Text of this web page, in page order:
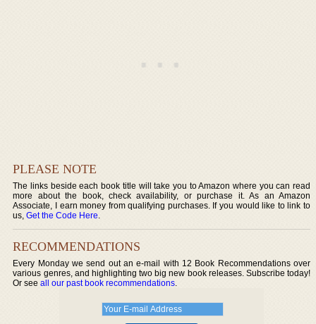
PLEASE NOTE
The links beside each book title will take you to Amazon where you can read
more about the book, check availability, or purchase it. As an Amazon
Associate, I earn money from qualifying purchases. If you would like to link to
us,Get the Code Here.
RECOMMENDATIONS
Every Monday we send out an e-mail with 12 Book Recommendations over
various genres, and highlighting two big new book releases. Subscribe today!
Or seeall our past book recommendations.